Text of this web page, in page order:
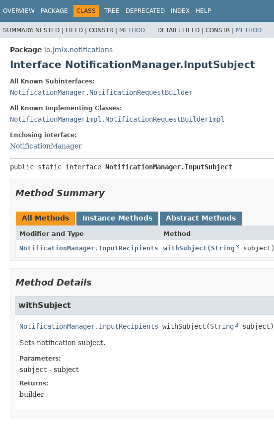
OVERVIEW PACKAGE CLASS TREE DEPRECATED INDEX HELP
SUMMARY: NESTED | FIELD | CONSTR | METHOD DETAIL: FIELD | CONSTR | METHOD
Package io.jmix.notifications
Interface NotificationManager.InputSubject
All Known Subinterfaces:
NotificationManager.NotificationRequestBuilder
All Known Implementing Classes:
NotificationManagerImpl.NotificationRequestBuilderImpl
Enclosing interface:
NotificationManager
public static interface NotificationManager.InputSubject
Method Summary
All Methods Instance Methods Abstract Methods
Modifier and Type Method
NotificationManager.InputRecipients
withSubject (String subject)
Method Details
withSubject
NotificationManager.InputRecipients withSubject (String subject)
Sets notification subject.
Parameters:
subject - subject
Returns:
builder